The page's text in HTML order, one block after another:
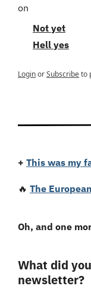
on
Not yet
Hell yes
LoginorSubscribeto
+ This was my
🔥 The
Oh, and one
What did
newsletter?